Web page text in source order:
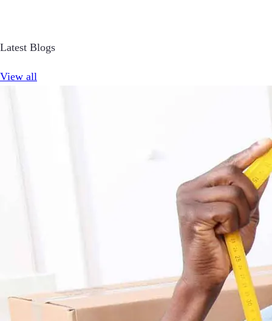
Latest Blogs
View all